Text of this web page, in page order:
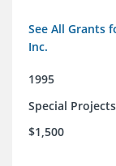
See All Grants
Inc.
1995
Special Projects
$1,500